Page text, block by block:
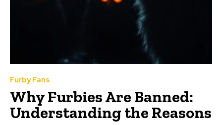
Furby Fans
Why Furbies Are Banned:
Understanding the Reasons